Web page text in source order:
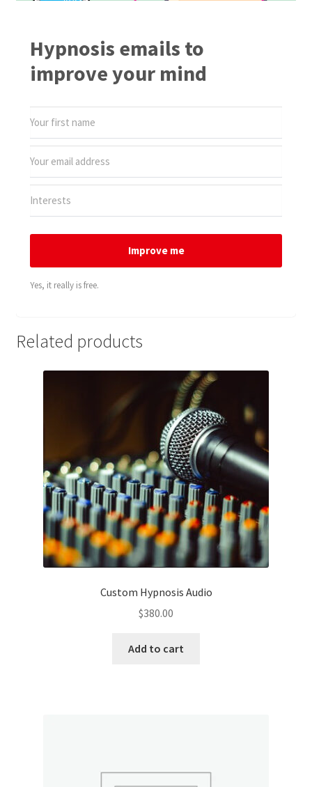
Hypnosis emails to
improve your mind
Improve me
Yes, it really is free.
Related products
Custom Hypnosis Audio
$380.00
Add to cart